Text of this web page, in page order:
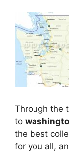
Through the
to
the best
for you all,